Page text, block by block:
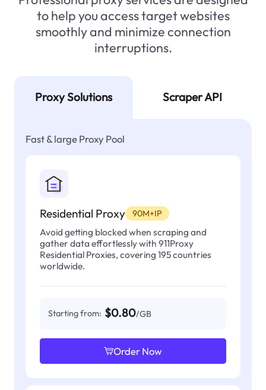
to help you access target websites
smoothly and minimize connection
interruptions.
Proxy Solutions Scraper API
Fast & large Proxy Pool
Residential Proxy 90M+IP
Avoid getting blocked when scraping and
gather data effortlessly with 911Proxy
Residential Proxies, covering 195 countries
worldwide.
Starting from: $0.80/GB
Order Now